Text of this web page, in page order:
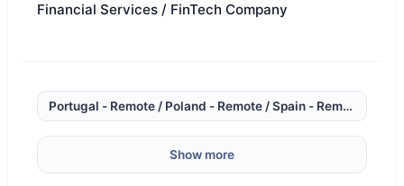
Financial Services / FinTech Company
Portugal - Remote / Poland - Remote / Spain - Remote /
Show more